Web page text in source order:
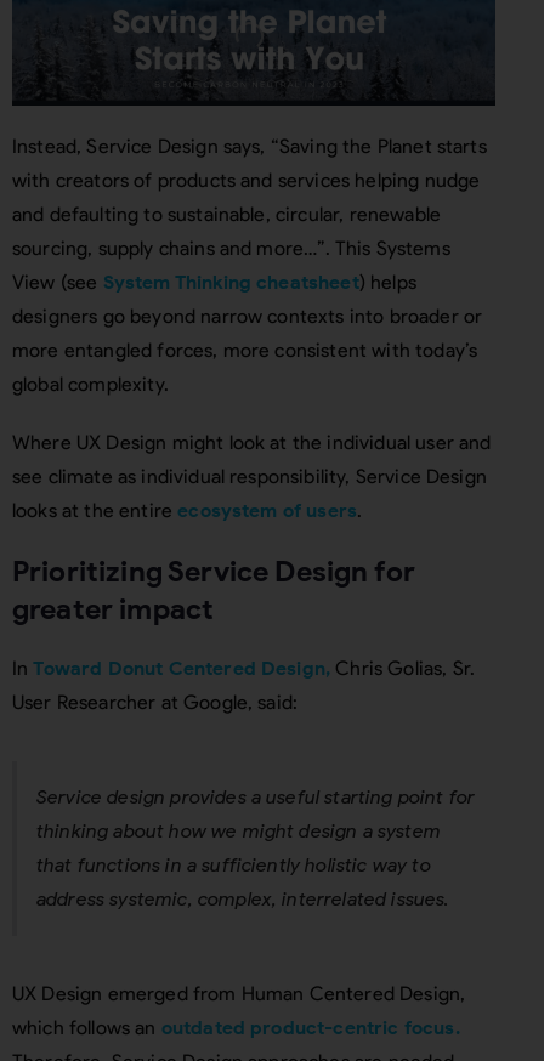
Instead, Service Design says, “Saving the Planet starts
with creators of products and services helping nudge
and defaulting to sustainable, circular, renewable
sourcing, supply chains and more…”. This Systems
View (see System Thinking cheatsheet) helps
designers go beyond narrow contexts into broader or
more entangled forces, more consistent with today’s
global complexity.
Where UX Design might look at the individual user and
see climate as individual responsibility, Service Design
looks at the entireecosystem of users.
Prioritizing Service Design for
greater impact
InToward Donut Centered Design, Chris Golias, Sr.
User Researcher at Google, said:
Service design provides a useful starting point for
thinking about how we might design a system
that functions in a sufficiently holistic way to
address systemic, complex, interrelated issues.
UX Design emerged from Human Centered Design,
which follows an outdated product-centric focus.